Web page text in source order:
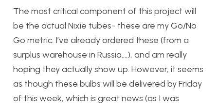
The most critical component of this project will
be the actual Nixie tubes- these are my Go/No
Go metric. I’ve already ordered these (from a
surplus warehouse in Russia….), and am really
hoping they actually show up. However, it seems
as though these bulbs will be delivered by Friday
of this week, which is great news (as I was